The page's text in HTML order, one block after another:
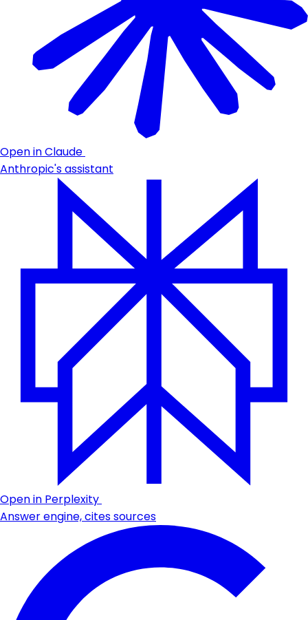
Open in Claude
Anthropic's assistant
Open in Perplexity
Answer engine, cites sources